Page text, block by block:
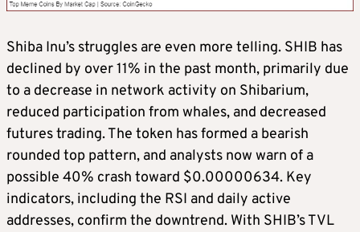
Shiba Inu’s struggles are even more telling. SHIB has
declined by over 11% in the past month, primarily due
to a decrease in network activity on Shibarium,
reduced participation from whales, and decreased
futures trading. The token has formed a bearish
rounded top pattern, and analysts now warn of a
possible 40% crash toward $0.00000634. Key
indicators, including the RSI and daily active
addresses, confirm the downtrend. With SHIB’s TVL